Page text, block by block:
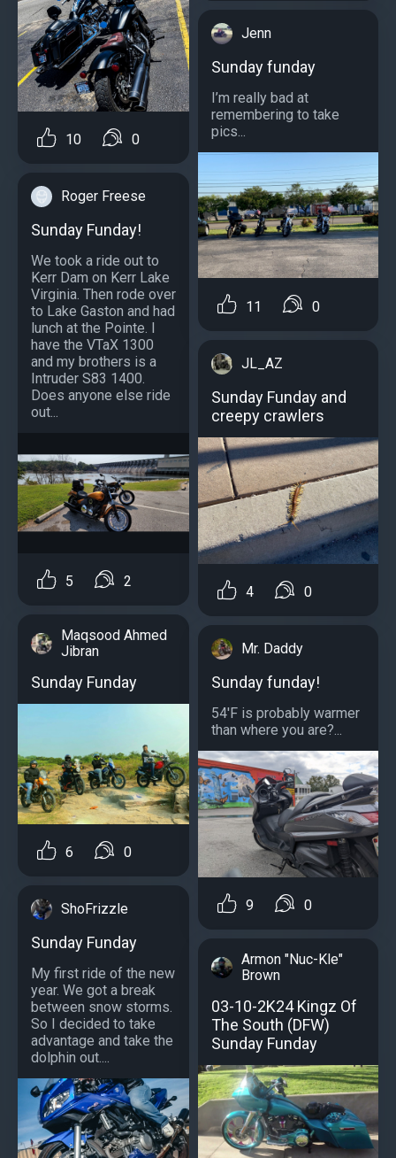
10 0
Roger Freese
Sunday Funday!
We took a ride out to
Kerr Dam on Kerr Lake
Virginia. Then rode over
to Lake Gaston and had
lunch at the Pointe. I
have the VTaX 1300
and my brothers is a
Intruder S83 1400.
Does anyone else ride
out...
5 2
Maqsood Ahmed
Jibran
Sunday Funday
6 0
ShoFrizzle
Sunday Funday
My first ride of the new
year. We got a break
between snow storms.
So I decided to take
advantage and take the
dolphin out....
Jenn
Sunday funday
I’m really bad at
remembering to take
pics...
11 0
JL_AZ
Sunday Funday and
creepy crawlers
4 0
Mr. Daddy
Sunday funday!
54'F is probably warmer
than where you are?...
9 0
Armon "Nuc-Kle"
Brown
03-10-2K24 Kingz Of
The South (DFW)
Sunday Funday